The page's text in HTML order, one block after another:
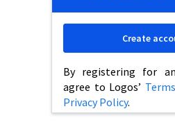
By registering for
agree to Logos’
Privacy Policy.
Create